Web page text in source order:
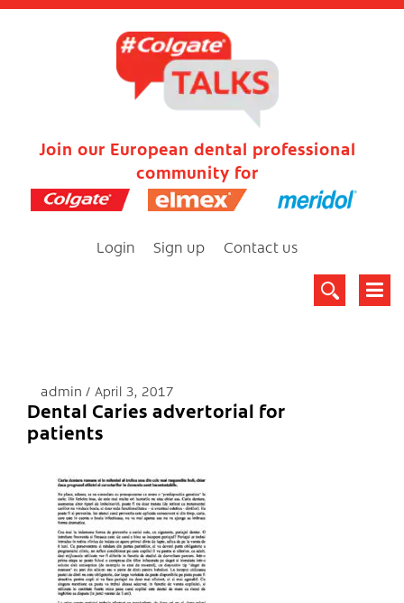
Join our European dental professional
community for
Login Sign up Contact us
admin April 3, 2017
Dental Caries advertorial for
patients